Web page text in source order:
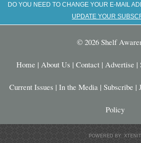
DO YOU NEED TO CHANGE YOUR E-MAIL
UPDATE YOUR
© 2026 Shelf
Home | About Us | Contact | Advertise |
Current Issues | In the Media | Subscribe |
Policy
POWERED BY: XTENIT